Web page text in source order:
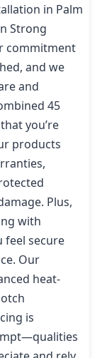
in Palm
Strong
commitment
and we
and
45
you’re
products
Plus,
with
feel secure
Our
heat-
is